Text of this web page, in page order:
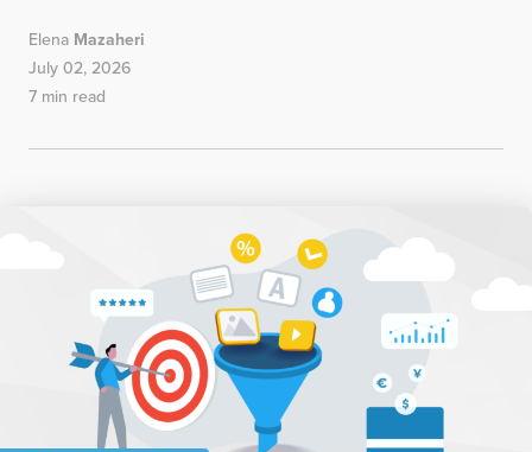
Elena Mazaheri
July 02, 2026
7 min read